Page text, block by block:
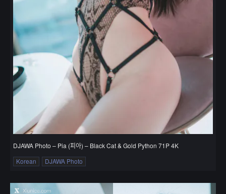
DJAWA Photo – Pia (피아) – Black Cat & Gold Python 71P 4K
Korean
DJAWA Photo